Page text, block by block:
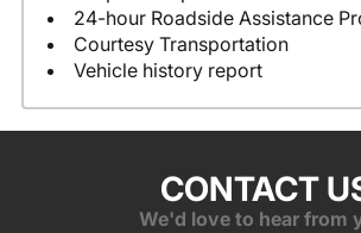
24-hour Roadside Assistance
Courtesy Transportation
Vehicle history report
CONTACT
We'd love to hear from